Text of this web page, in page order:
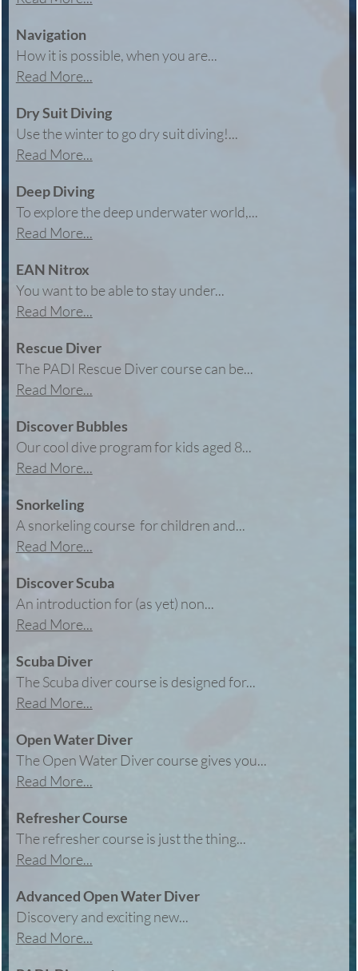
Navigation
How it is possible, when you are...
Read More...
Dry Suit Diving
Use the winter to go dry suit diving!...
Read More...
Deep Diving
To explore the deep underwater world,...
Read More...
EAN Nitrox
You want to be able to stay under...
Read More...
Rescue Diver
The PADI Rescue Diver course can be...
Read More...
Discover Bubbles
Our cool dive program for kids aged 8...
Read More...
Snorkeling
A snorkeling course for children and...
Read More...
Discover Scuba
An introduction for (as yet) non...
Read More...
Scuba Diver
The Scuba diver course is designed for...
Read More...
Open Water Diver
The Open Water Diver course gives you...
Read More...
Refresher Course
The refresher course is just the thing...
Read More...
Advanced Open Water Diver
Discovery and exciting new...
Read More...